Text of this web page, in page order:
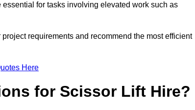
for tasks involving elevated work such as
requirements and recommend the most efficient
Here
for Scissor Lift Hire?